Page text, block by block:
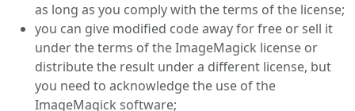
as long as you comply with the terms of the license;
you can give modified code away for free or sell it
under the terms of the ImageMagick license or
distribute the result under a different license, but
you need to acknowledge the use of the
ImageMagick software;